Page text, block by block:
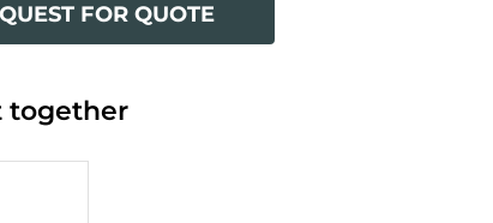
FOR QUOTE
together